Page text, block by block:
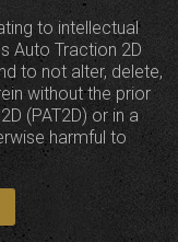
to intellectual
Auto Traction 2D
to not alter, delete,
without the prior
(PAT2D) or in a
harmful to